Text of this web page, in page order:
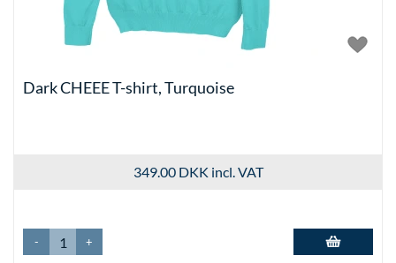
Dark CHEEE T-shirt, Turquoise
349.00 DKK incl. VAT
- +